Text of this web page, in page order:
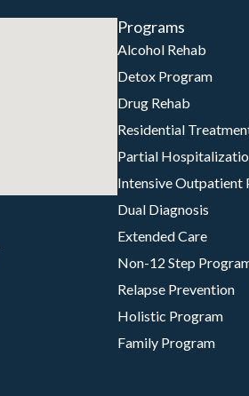
Programs
Alcohol Rehab
Detox Program
Drug Rehab
Residential
Partial
Intensive Outpatient
Dual Diagnosis
Extended Care
Non-12 Step
Relapse Prevention
Holistic Program
Family Program